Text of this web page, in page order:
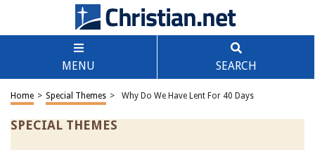
MENU SEARCH
Home > Special Themes > Why Do We Have Lent For 40 Days
SPECIAL THEMES